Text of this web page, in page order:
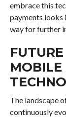
embrace this
payments looks
way for further
MOBILE
The landscape
continuously